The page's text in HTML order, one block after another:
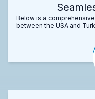
Below is a
between the USA and